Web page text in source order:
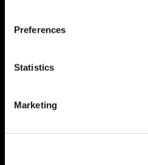
Preferences
Statistics
Marketing
is your self-learning
LEARN MORE